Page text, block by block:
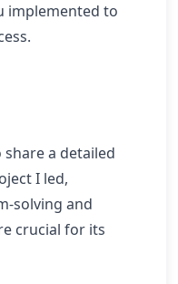
implemented to
a detailed
I led,
solving and
crucial for its